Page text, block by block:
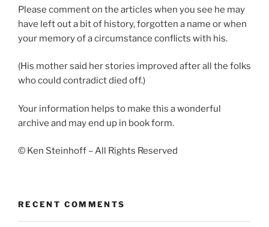
Please comment on the articles when you see he may
have left out a bit of history, forgotten a name or when
your memory of a circumstance conflicts with his.
(His mother said her stories improved after all the folks
who could contradict died off.)
Your information helps to make this a wonderful
archive and may end up in book form.
© Ken Steinhoff – All Rights Reserved
RECENT COMMENTS